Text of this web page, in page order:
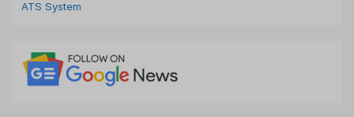
ATS System